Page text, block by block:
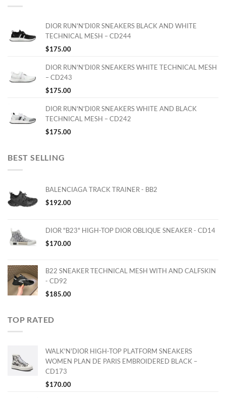
DIOR RUN'N'DI0R SNEAKERS BLACK AND WHITE
TECHNICAL MESH – CD244
$175.00
DIOR RUN'N'DI0R SNEAKERS WHITE TECHNICAL MESH
– CD243
$175.00
DIOR RUN'N'DI0R SNEAKERS WHITE AND BLACK
TECHNICAL MESH – CD242
$175.00
BEST SELLING
BALENCIAGA TRACK TRAINER - BB2
$192.00
DIOR "B23" HIGH-TOP DIOR OBLIQUE SNEAKER - CD14
$170.00
B22 SNEAKER TECHNICAL MESH WITH AND CALFSKIN
- CD92
$185.00
TOP RATED
WALK'N'DIOR HIGH-TOP PLATFORM SNEAKERS
WOMEN PLAN DE PARIS EMBROIDERED BLACK –
CD173
$170.00